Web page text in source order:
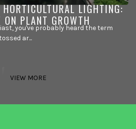
HORTICULTURAL LIGHTING:
PLANT GROWTH
you've probably heard the term
ar...
VIEW MORE